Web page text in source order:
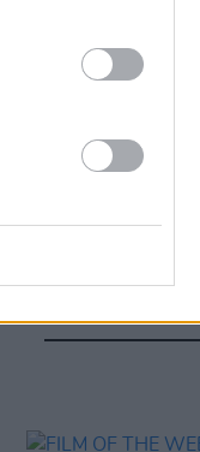
FILM OF THE
Reviewed by